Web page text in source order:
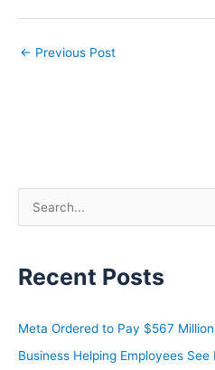
← Previous Post
e
r
h
Recent Posts
Meta Ordered to Pay $567
Business Helping Employees